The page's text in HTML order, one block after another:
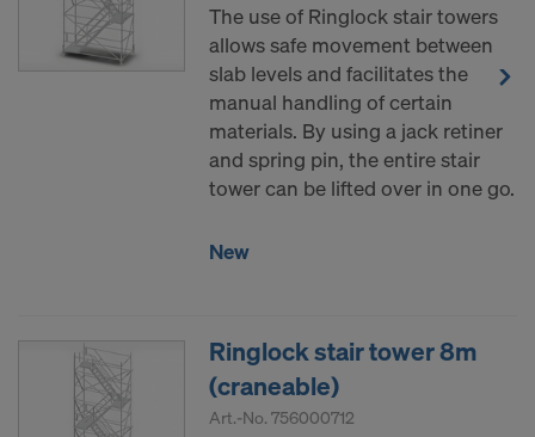
The use of Ringlock stair towers
allows safe movement between
slab levels and facilitates the
manual handling of certain
materials. By using a jack retiner
and spring pin, the entire stair
tower can be lifted over in one go.
New
Ringlock stair tower 8m
(craneable)
Art.-No. 756000712